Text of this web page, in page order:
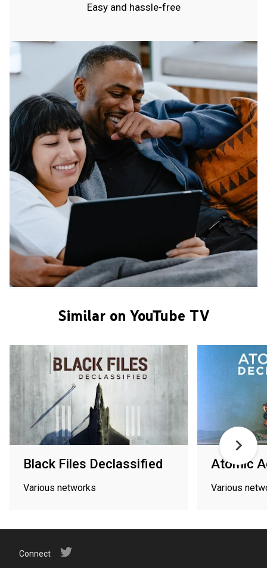
Easy and hassle-free
Similar on YouTube TV
Black Files Declassified
Various networks
Atomic
Various
Connect